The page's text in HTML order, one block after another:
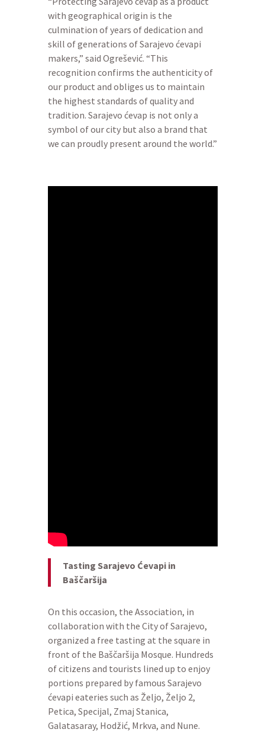
with geographical origin is the
culmination of years of dedication and
skill of generations of Sarajevo ćevapi
makers,” said Ogrešević. “This
recognition confirms the authenticity of
our product and obliges us to maintain
the highest standards of quality and
tradition. Sarajevo ćevap is not only a
symbol of our city but also a brand that
we can proudly present around the world.”
Tasting Sarajevo Ćevapi in
Baščaršija
On this occasion, the Association, in
collaboration with the City of Sarajevo,
organized a free tasting at the square in
front of the Baščaršija Mosque. Hundreds
of citizens and tourists lined up to enjoy
portions prepared by famous Sarajevo
ćevapi eateries such as Željo, Željo 2,
Petica, Specijal, Zmaj Stanica,
Galatasaray, Hodžić, Mrkva, and Nune.